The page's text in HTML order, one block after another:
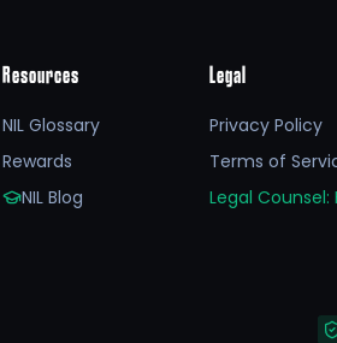
dedication to education
State University enhances his
with fans and supporters through
his athletic capabilities but also
Resources
NIL Glossary
Rewards
NIL Blog
Legal
Privacy Policy
Terms of
Legal Counsel: